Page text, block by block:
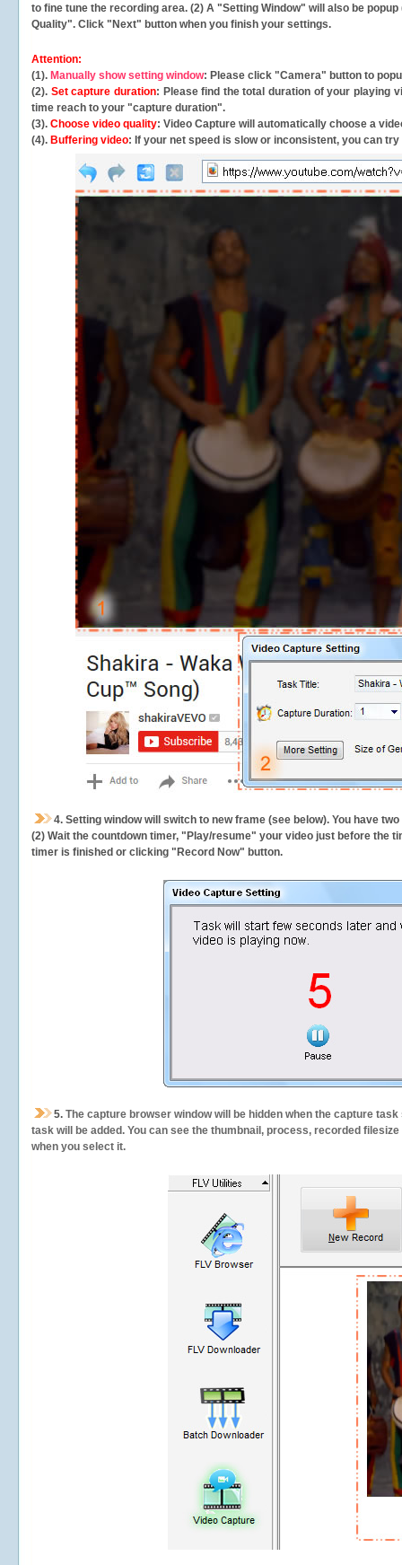
to fine tune the recording area. (2) A "Setting Window" will also be
Quality". Click "Next" button when you finish your settings.
Attention:
(1). Manually show setting window: Please click "Camera" button to
(2). Set capture duration: Please find the total duration of your playing
time reach to your "capture duration".
(3). Choose video quality: Video Capture will automatically choose a
(4). Buffering video: If your net speed is slow or inconsistent, you can try
4. Setting window will switch to new frame (see below). You have
(2) Wait the countdown timer, "Play/resume" your video just before the
timer is finished or clicking "Record Now" button.
5. The capture browser window will be hidden when the capture
task will be added. You can see the thumbnail, process, recorded
when you select it.